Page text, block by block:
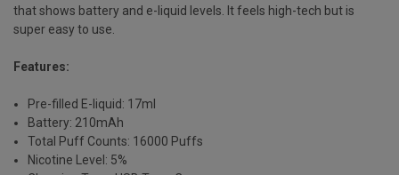
that shows battery and e-liquid levels. It feels high-tech but is
super easy to use.
Features:
Pre-filled E-liquid: 17ml
Battery: 210mAh
Total Puff Counts: 16000 Puffs
Nicotine Level: 5%